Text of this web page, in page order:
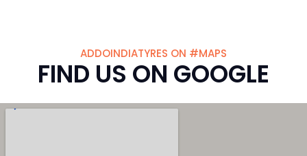
ADDOINDIATYRES ON #MAPS
FIND US ON GOOGLE